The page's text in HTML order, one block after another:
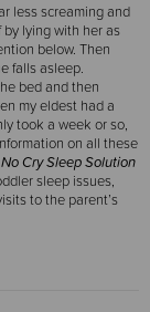
less screaming and
lying with her as
below. Then
falls asleep.
bed and then
my eldest had a
took a week or so,
on all these
No Cry Sleep Solution
sleep issues,
to the parent’s